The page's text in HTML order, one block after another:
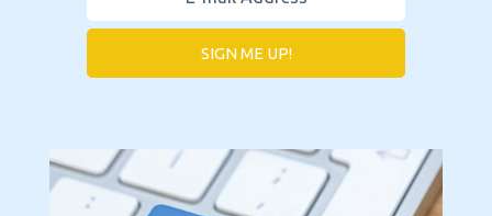
SIGN ME UP!